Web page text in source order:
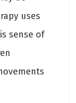
uses
sense of